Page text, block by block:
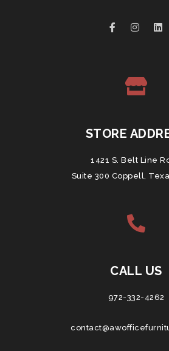
STORE
1421 S. Belt Line
Suite 300 Coppell,
CALL US
972-332-4262